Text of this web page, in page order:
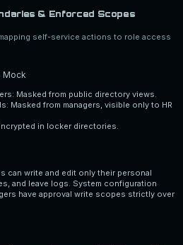
& Enforced Scopes
self-service actions to role access
Mock
Masked from public directory views.
Masked from managers, visible only to HR
in locker directories.
can write and edit only their personal
and leave logs. System configuration
have approval write scopes strictly over